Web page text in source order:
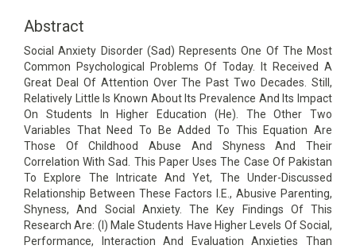
Content
Abstract
Social Anxiety Disorder (Sad) Represents One Of The Most
Common Psychological Problems Of Today. It Received A
Great Deal Of Attention Over The Past Two Decades. Still,
Relatively Little Is Known About Its Prevalence And Its Impact
On Students In Higher Education (He). The Other Two
Variables That Need To Be Added To This Equation Are
Those Of Childhood Abuse And Shyness And Their
Correlation With Sad. This Paper Uses The Case Of Pakistan
To Explore The Intricate And Yet, The Under-Discussed
Relationship Between These Factors I.E., Abusive Parenting,
Shyness, And Social Anxiety. The Key Findings Of This
Research Are: (I) Male Students Have Higher Levels Of Social,
Performance, Interaction And Evaluation Anxieties Than